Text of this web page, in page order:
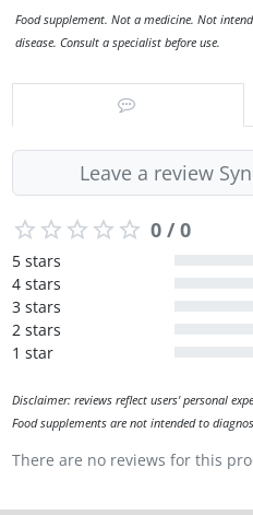
Food supplement. Not a medicine. Not
disease. Consult a specialist before use.
Leave a review
0 / 0
5 stars
4 stars
3 stars
2 stars
1 star
Disclaimer: reviews reflect users' personal
Food supplements are not intended to
There are no reviews for this